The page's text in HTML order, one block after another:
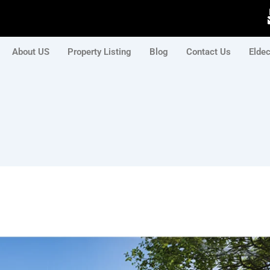
About US Property Listing Blog Contact Us